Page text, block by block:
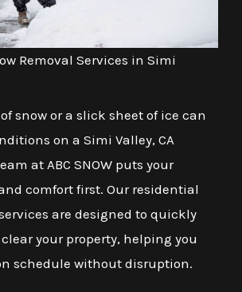
Removal Services in Simi
snow or a slick sheet of ice can
on a Simi Valley, CA
at ABC SNOW puts your
comfort first. Our residential
are designed to quickly
your property, helping you
schedule without disruption.